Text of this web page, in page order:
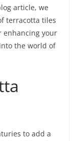
article, we
terracotta tiles
enhancing your
the world of
to add a